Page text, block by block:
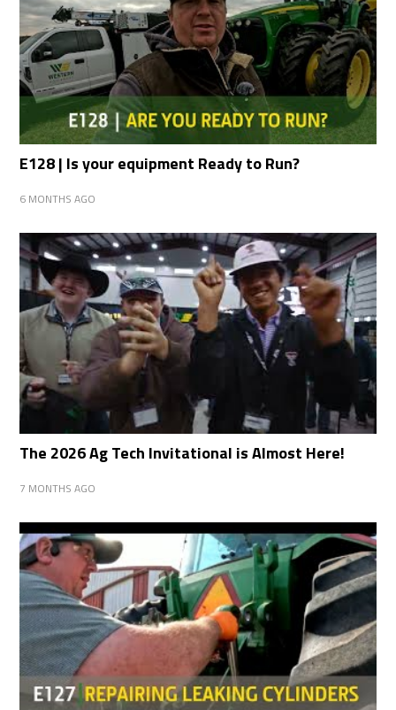
E128 | Is your equipment Ready to Run?
6 MONTHS AGO
The 2026 Ag Tech Invitational is Almost Here!
7 MONTHS AGO